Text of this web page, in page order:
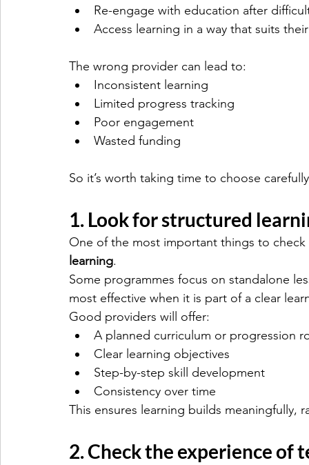
Re-engage with education after
Access learning in a way that suits
The wrong provider can lead to:
Inconsistent learning
Limited progress tracking
Poor engagement
Wasted funding
So it’s worth taking time to choose
1. Look for structured
One of the most important things to
learning.
Some programmes focus on standalone
most effective when it is part of a clear
Good providers will offer:
A planned curriculum or progression
Clear learning objectives
Step-by-step skill development
Consistency over time
This ensures learning builds meaningfully,
2. Check the experience of